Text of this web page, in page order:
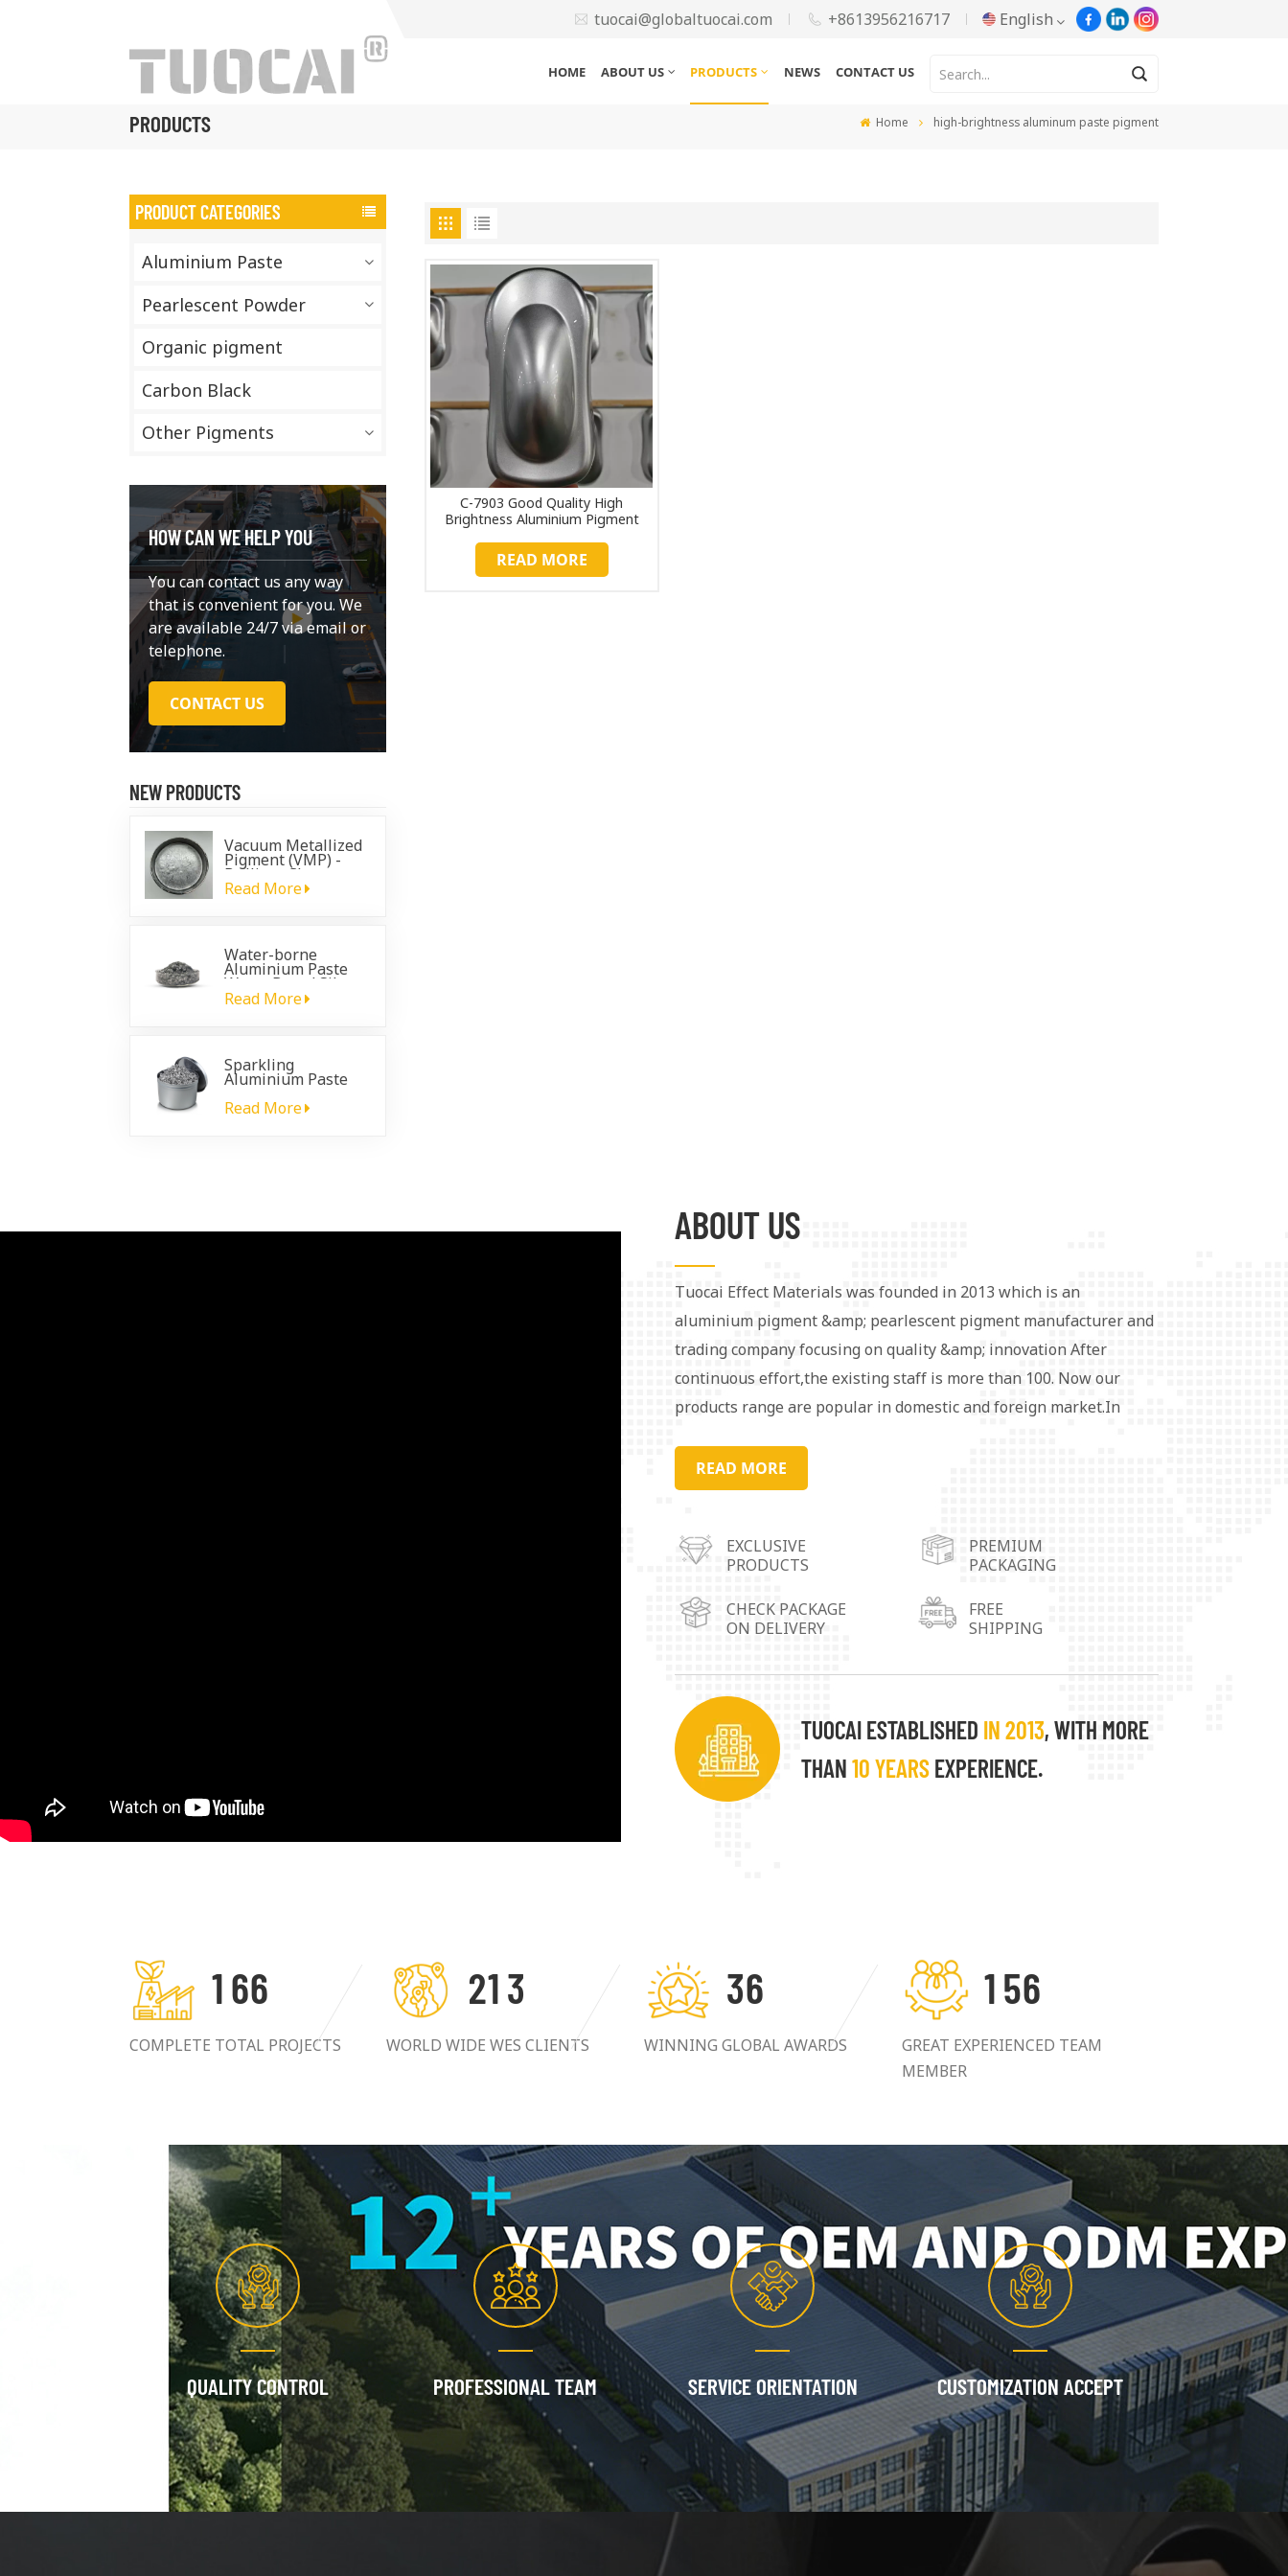
tuocai@globaltuocai.com +8613956216717 English
HOME ABOUT US PRODUCTS NEWS CONTACT US
PRODUCTS Home high-brightness aluminum paste pigment
PRODUCT CATEGORIES
Aluminium Paste
Pearlescent Powder
Organic pigment
Carbon Black
Other Pigments
HOW CAN WE HELP YOU
You can contact us any way
that is convenient for you. We
are available 24/7 via email or
telephone.
CONTACT US
NEW PRODUCTS
Vacuum Metallized
Pigment (VMP) -
Brilliant Chrome
Effect for
Read More
Water-borne
Aluminium Paste
Water Based Silver
Paste
Read More
Sparkling
Aluminium Paste
automotive coating
Read More
C-7903 Good Quality High
Brightness Aluminium Pigment
READ MORE
ABOUT US
Tuocai Effect Materials was founded in 2013 which is an
aluminium pigment &amp; pearlescent pigment manufacturer and
trading company focusing on quality &amp; innovation After
continuous effort,the existing staff is more than 100. Now our
products range are popular in domestic and foreign market.In
warehouse operation centers in Wuhu City,Shunde City in
Guangdong Province,Linyi City in Shandong Province and
in coating, ink, plastic, rubber, fabric coating, leather, cosmetics,
needs/requirements are available. Each customer's satisfaction is
our target. We always pursuit of win-win development with
READ MORE
EXCLUSIVE
PRODUCTS
PREMIUM
PACKAGING
CHECK PACKAGE
ON DELIVERY
FREE
SHIPPING
TUOCAI ESTABLISHED IN 2013, WITH MORE
THAN10 YEARSEXPERIENCE.
166
COMPLETE TOTAL PROJECTS
213
WORLD WIDE WES CLIENTS
36
WINNING GLOBAL AWARDS
156
GREAT EXPERIENCED TEAM
MEMBER
QUALITY CONTROL PROFESSIONAL TEAM SERVICE ORIENTATION CUSTOMIZATION ACCEPT